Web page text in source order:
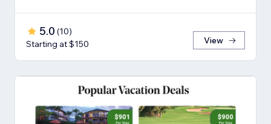
5.0 (10)
Starting at $150
View